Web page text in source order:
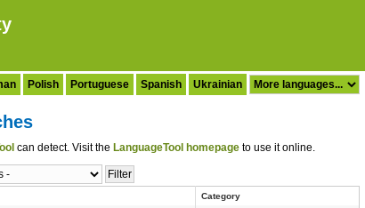
Polish Portuguese Spanish Ukrainian
can detect. Visit the LanguageTool homepage to use it online.
Category